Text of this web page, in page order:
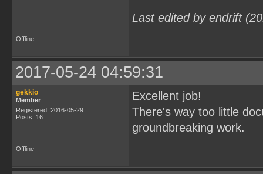
Last edited by endrift
Offline
2017-05-24 04:59:31
gekkio
Member
Registered: 2016-05-29
Posts: 16
Excellent job!
There's way too little
groundbreaking work.
Offline